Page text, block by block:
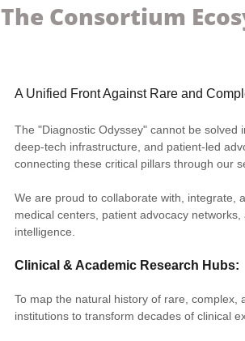
The Consortium
A Unified Front Against Rare and
The "Diagnostic Odyssey" cannot be solved
deep-tech infrastructure, and patient-led
connecting these critical pillars through our
We are proud to collaborate with, integrate,
medical centers, patient advocacy
intelligence.
Clinical & Academic Research Hubs:
To map the natural history of rare,
institutions to transform decades of clinical